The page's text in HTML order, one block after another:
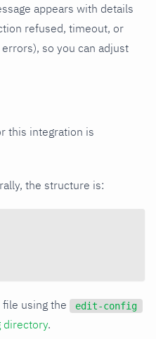
appears with details
refused, timeout, or
so you can adjust
this integration is
the structure is:
using the edit-config
directory.